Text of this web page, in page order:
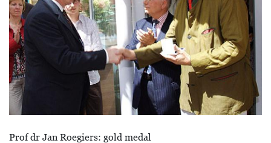
Prof dr Jan Roegiers: gold medal